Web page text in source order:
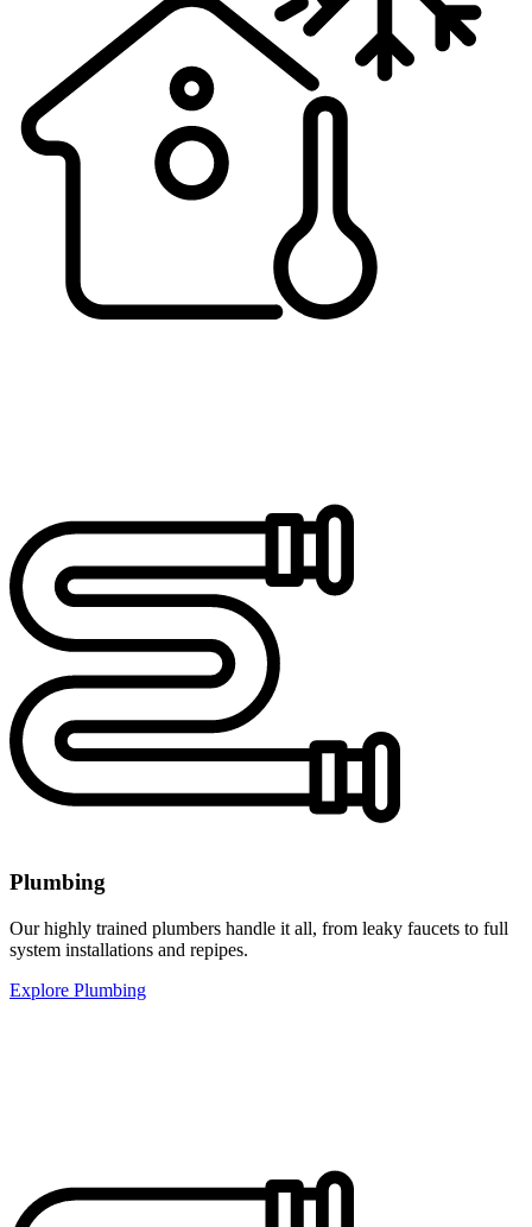
Plumbing
Our highly trained plumbers handle it all, from leaky faucets to full
system installations and repipes.
Explore Plumbing